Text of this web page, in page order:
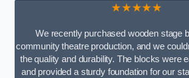
★★★★★
We recently purchased wooden stage
community theatre production, and we
the quality and durability. The blocks were
and provided a sturdy foundation for our